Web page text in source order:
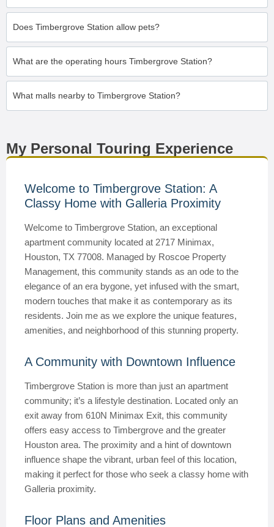
Does Timbergrove Station allow pets?
What are the operating hours Timbergrove Station?
What malls nearby to Timbergrove Station?
My Personal Touring Experience
Welcome to Timbergrove Station: A
Classy Home with Galleria Proximity
Welcome to Timbergrove Station, an exceptional
apartment community located at 2717 Minimax,
Houston, TX 77008. Managed by Roscoe Property
Management, this community stands as an ode to the
elegance of an era bygone, yet infused with the smart,
modern touches that make it as contemporary as its
residents. Join me as we explore the unique features,
amenities, and neighborhood of this stunning property.
A Community with Downtown Influence
Timbergrove Station is more than just an apartment
community; it’s a lifestyle destination. Located only an
exit away from 610N Minimax Exit, this community
offers easy access to Timbergrove and the greater
Houston area. The proximity and a hint of downtown
influence shape the vibrant, urban feel of this location,
making it perfect for those who seek a classy home with
Galleria proximity.
Floor Plans and Amenities